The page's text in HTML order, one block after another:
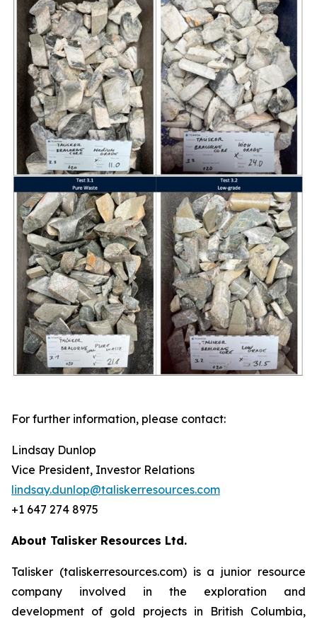
For further information, please contact:
Lindsay Dunlop
Vice President, Investor Relations
lindsay.dunlop@taliskerresources.com
+1 647 274 8975
About Talisker Resources Ltd.
Talisker (taliskerresources.com) is a junior resource
company involved in the exploration and
development of gold projects in British Columbia,